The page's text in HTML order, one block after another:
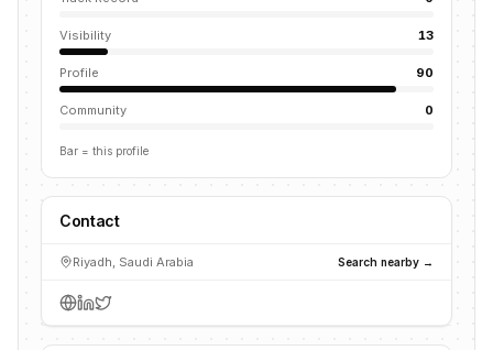
Visibility 13
Profile 90
Community 0
Bar = this profile
Contact
Riyadh, Saudi Arabia Search nearby →